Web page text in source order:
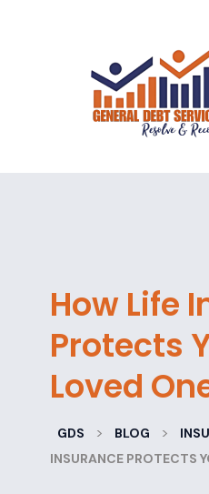
How Life
Protects
Loved
GDS > BLOG >
INSURANCE PROTECTS